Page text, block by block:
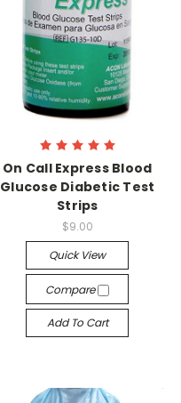
On Call Express Blood
Glucose Diabetic Test
Strips
$9.00
Quick View
Compare
Add To Cart